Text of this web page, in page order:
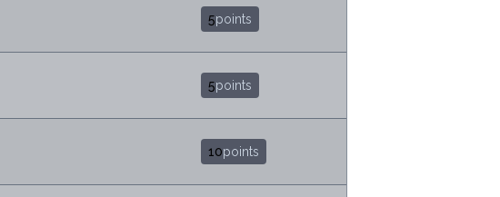
5points
5points
10points